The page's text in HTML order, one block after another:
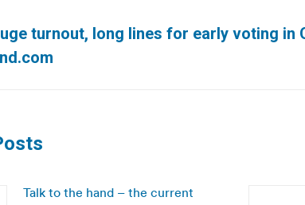
turnout, long lines for early voting in
Talk to the hand – the current